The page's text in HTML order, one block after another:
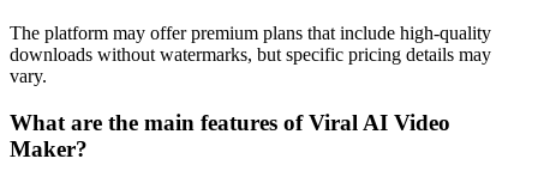
The platform may offer premium plans that include high-quality
downloads without watermarks, but specific pricing details may
vary.
What are the main features of Viral AI Video
Maker?